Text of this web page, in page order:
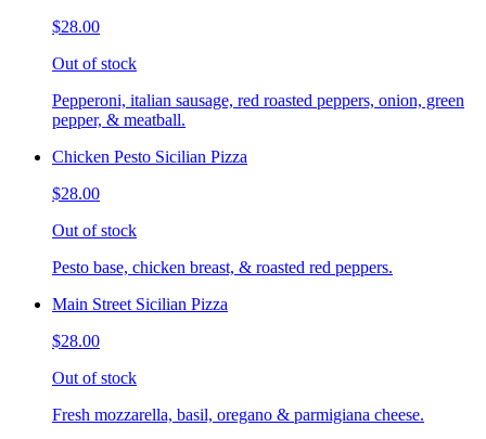
$28.00
Out of stock
Pepperoni, italian sausage, red roasted peppers, onion, green
pepper, & meatball.
Chicken Pesto Sicilian Pizza
$28.00
Out of stock
Pesto base, chicken breast, & roasted red peppers.
Main Street Sicilian Pizza
$28.00
Out of stock
Fresh mozzarella, basil, oregano & parmigiana cheese.